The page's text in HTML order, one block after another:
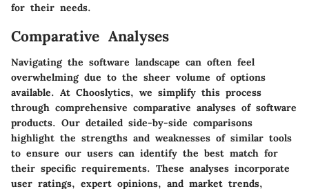
for their needs.
Comparative Analyses
Navigating the software landscape can often feel
overwhelming due to the sheer volume of options
available. At Chooslytics, we simplify this process
through comprehensive comparative analyses of software
products. Our detailed side-by-side comparisons
highlight the strengths and weaknesses of similar tools
to ensure our users can identify the best match for
their specific requirements. These analyses incorporate
user ratings, expert opinions, and market trends,